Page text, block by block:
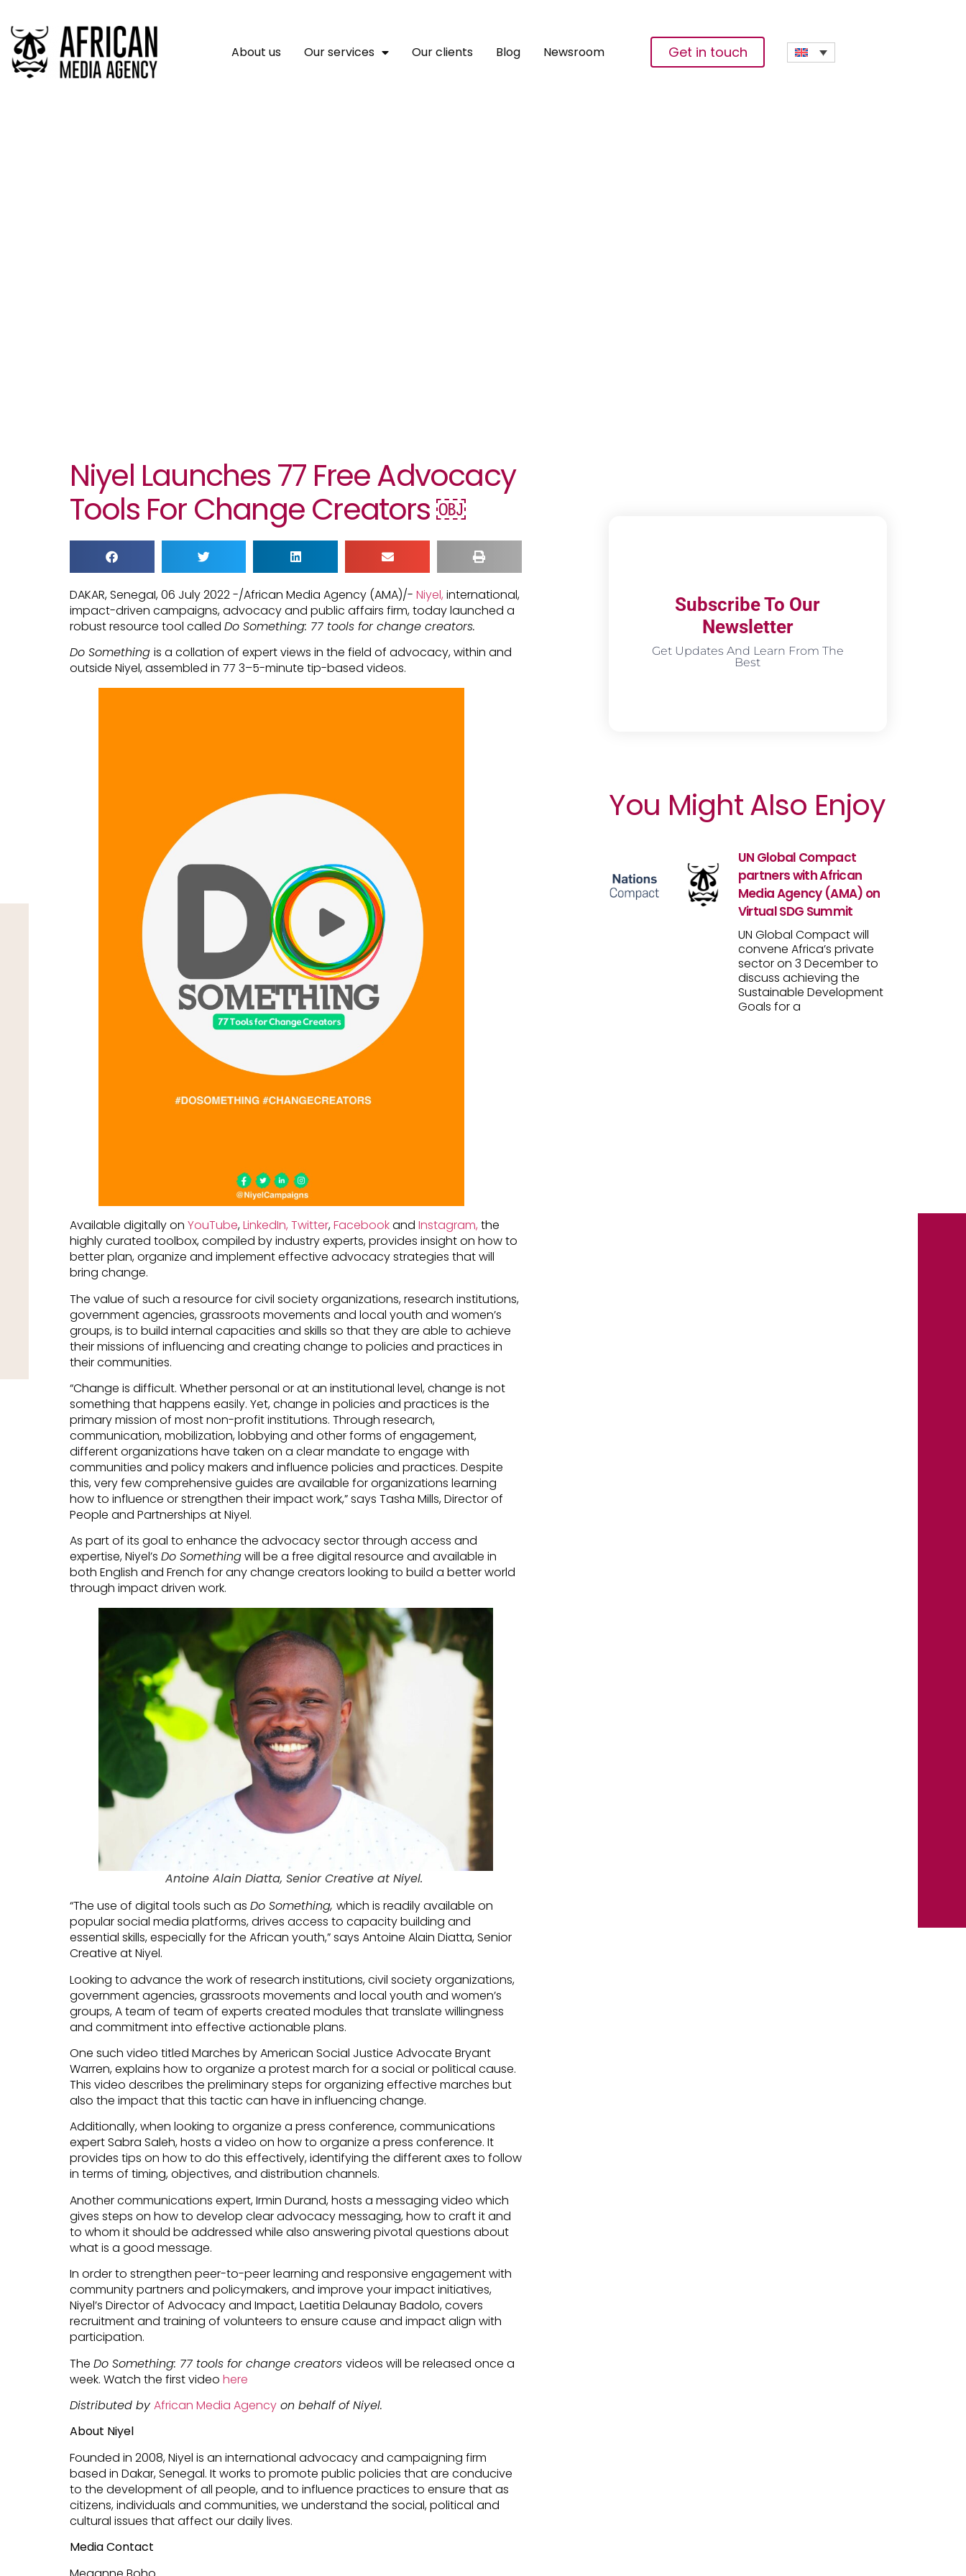
About us Our services Our clients Blog Newsroom Get in touch
Niyel Launches 77 Free Advocacy
Tools For Change Creators ￼
DAKAR, SenegaI, 06 July 2022 -/African Media Agency (AMA)/- Niyel, international,
impact-driven campaigns, advocacy and public affairs firm, today launched a
robust resource tool called Do Something: 77 tools for change creators.
Do Something is a collation of expert views in the field of advocacy, within and
outside Niyel, assembled in 77 3–5-minute tip-based videos.
Available digitally on YouTube,LinkedIn, Twitter,Facebookand Instagram, the
highly curated toolbox, compiled by industry experts, provides insight on how to
better plan, organize and implement effective advocacy strategies that will
bring change.
The value of such a resource for civil society organizations, research institutions,
government agencies, grassroots movements and local youth and women’s
groups, is to build internal capacities and skills so that they are able to achieve
their missions of influencing and creating change to policies and practices in
their communities.
“Change is difficult. Whether personal or at an institutional level, change is not
something that happens easily. Yet, change in policies and practices is the
primary mission of most non-profit institutions. Through research,
communication, mobilization, lobbying and other forms of engagement,
different organizations have taken on a clear mandate to engage with
communities and policy makers and influence policies and practices. Despite
this, very few comprehensive guides are available for organizations learning
how to influence or strengthen their impact work,” says Tasha Mills, Director of
People and Partnerships at Niyel.
As part of its goal to enhance the advocacy sector through access and
expertise, Niyel’s Do Somethingwill be a free digital resource and available in
both English and French for any change creators looking to build a better world
through impact driven work.
Antoine Alain Diatta, Senior Creative at Niyel.
“The use of digital tools such as Do Something, which is readily available on
popular social media platforms, drives access to capacity building and
essential skills, especially for the African youth,” says Antoine Alain Diatta, Senior
Creative at Niyel.
Looking to advance the work of research institutions, civil society organizations,
government agencies, grassroots movements and local youth and women’s
groups, A team of team of experts created modules that translate willingness
and commitment into effective actionable plans.
One such video titled Marches by American Social Justice Advocate Bryant
Warren, explains how to organize a protest march for a social or political cause.
This video describes the preliminary steps for organizing effective marches but
also the impact that this tactic can have in influencing change.
Additionally, when looking to organize a press conference, communications
expert Sabra Saleh, hosts a video on how to organize a press conference. It
provides tips on how to do this effectively, identifying the different axes to follow
in terms of timing, objectives, and distribution channels.
Another communications expert, Irmin Durand, hosts a messaging video which
gives steps on how to develop clear advocacy messaging, how to craft it and
to whom it should be addressed while also answering pivotal questions about
what is a good message.
In order to strengthen peer-to-peer learning and responsive engagement with
community partners and policymakers, and improve your impact initiatives,
Niyel’s Director of Advocacy and Impact, Laetitia Delaunay Badolo, covers
recruitment and training of volunteers to ensure cause and impact align with
participation.
The Do Something: 77 tools for change creators videos will be released once a
week. Watch the first video here
Distributed by African Media Agency on behalf of Niyel.
About Niyel
Founded in 2008, Niyel is an international advocacy and campaigning firm
based in Dakar, Senegal. It works to promote public policies that are conducive
to the development of all people, and to influence practices to ensure that as
citizens, individuals and communities, we understand the social, political and
cultural issues that affect our daily lives.
Media Contact
Subscribe To Our
Newsletter
Get Updates And Learn From The
Best
You Might Also Enjoy
UN Global Compact
partners with African
Media Agency (AMA) on
Virtual SDG Summit
UN Global Compact will
convene Africa’s private
sector on 3 December to
discuss achieving the
Sustainable Development
Goals for a